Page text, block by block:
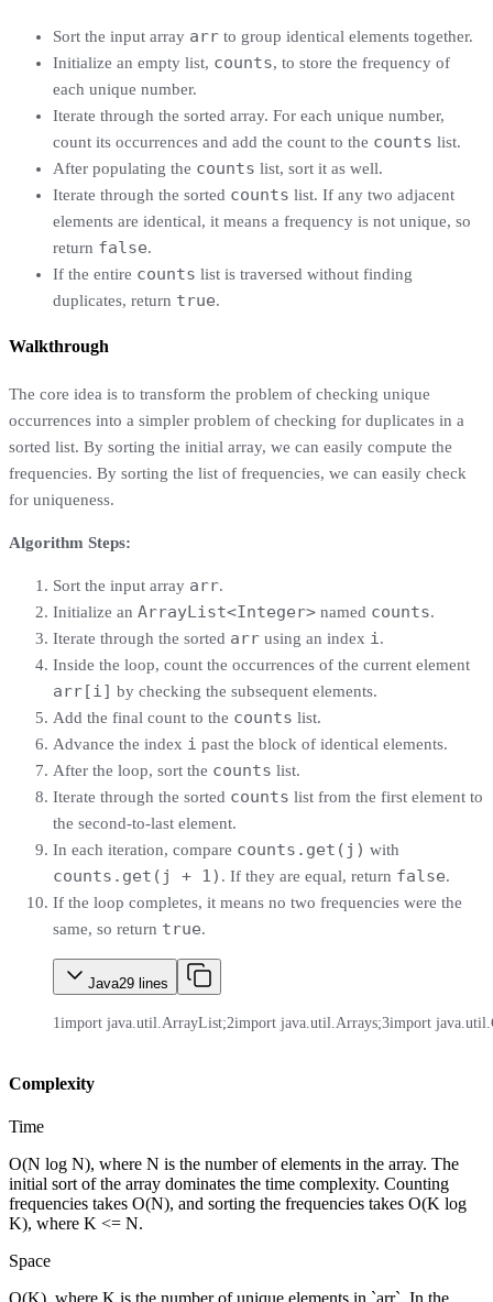
Sort the input array arr to group identical elements together.
Initialize an empty list, counts, to store the frequency of
each unique number.
Iterate through the sorted array. For each unique number,
count its occurrences and add the count to the counts list.
After populating the counts list, sort it as well.
Iterate through the sorted counts list. If any two adjacent
elements are identical, it means a frequency is not unique, so
return false.
If the entire counts list is traversed without finding
duplicates, return true.
Walkthrough
The core idea is to transform the problem of checking unique
occurrences into a simpler problem of checking for duplicates in a
sorted list. By sorting the initial array, we can easily compute the
frequencies. By sorting the list of frequencies, we can easily check
for uniqueness.
Algorithm Steps:
Sort the input array arr.
Initialize an ArrayList<Integer> named counts.
Iterate through the sorted arr using an index i .
Inside the loop, count the occurrences of the current element
arr[i] by checking the subsequent elements.
Add the final count to the counts list.
Advance the index i past the block of identical elements.
After the loop, sort the counts list.
Iterate through the sorted counts list from the first element to
the second-to-last element.
In each iteration, compare counts.get(j) with
counts.get(j + 1) . If they are equal, return false.
If the loop completes, it means no two frequencies were the
same, so return true.
Java29 lines
1import java.util.ArrayList;2import java.util.Arrays;3import
Complexity
Time
O(N log N), where N is the number of elements in the array. The
initial sort of the array dominates the time complexity. Counting
frequencies takes O(N), and sorting the frequencies takes O(K log
K), where K <= N.
Space
O(K), where K is the number of unique elements in `arr`. In the